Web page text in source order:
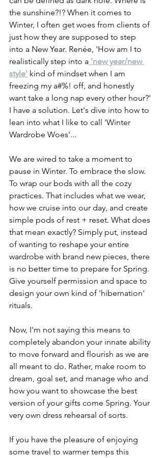
the sunshine?!? When it comes to
Winter, I often get woes from clients of
just how they are supposed to step
into a New Year. Renée, 'How am I to
realistically step into a 'new year/new
style' kind of mindset when I am
freezing my a#%! off, and honestly
want take a long nap every other hour?'
I have a solution. Let's dive into how to
lean into what I like to call 'Winter
Wardrobe Woes'...
We are wired to take a moment to
pause in Winter. To embrace the slow.
To wrap our bods with all the cozy
practices. That includes what we wear,
how we cruise into our day, and create
simple pods of rest + reset. What does
that mean exactly? Simply put, instead
of wanting to reshape your entire
wardrobe with brand new pieces, there
is no better time to prepare for Spring.
Give yourself permission and space to
design your own kind of 'hibernation'
rituals.
Now, I'm not saying this means to
completely abandon your innate ability
to move forward and flourish as we are
all meant to do. Rather, make room to
dream, goal set, and manage who and
how you want to showcase the best
version of your gifts come Spring. Your
very own dress rehearsal of sorts.
If you have the pleasure of enjoying
some travel to warmer temps this